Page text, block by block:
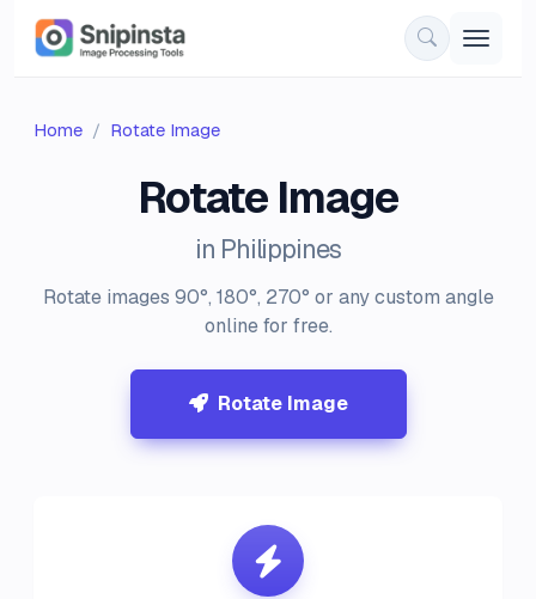
Home Rotate Image
Rotate Image
in Philippines
Rotate images 90°, 180°, 270° or any custom angle
online for free.
Rotate Image